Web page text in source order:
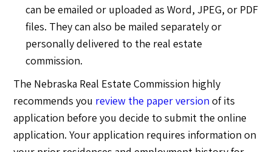
can be emailed or uploaded as Word, JPEG, or PDF
files. They can also be mailed separately or
personally delivered to the real estate
commission.
The Nebraska Real Estate Commission highly
recommends you review the paper version of its
application before you decide to submit the online
application. Your application requires information on